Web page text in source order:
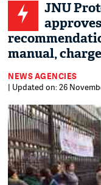
JNU
manual,
NEWS AGENCIES
| Updated on: 26